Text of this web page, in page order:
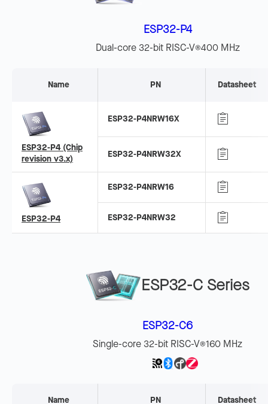
ESP32-P4
Dual-core 32-bit RISC-V®400 MHz
Name PN Datasheet
ESP32-P4 (Chip
revision v3.x)
ESP32-P4NRW16X
ESP32-P4NRW32X
ESP32-P4
ESP32-P4NRW16
ESP32-P4NRW32
ESP32-C Series
ESP32-C6
Single-core 32-bit RISC-V®160 MHz
Name PN Datasheet